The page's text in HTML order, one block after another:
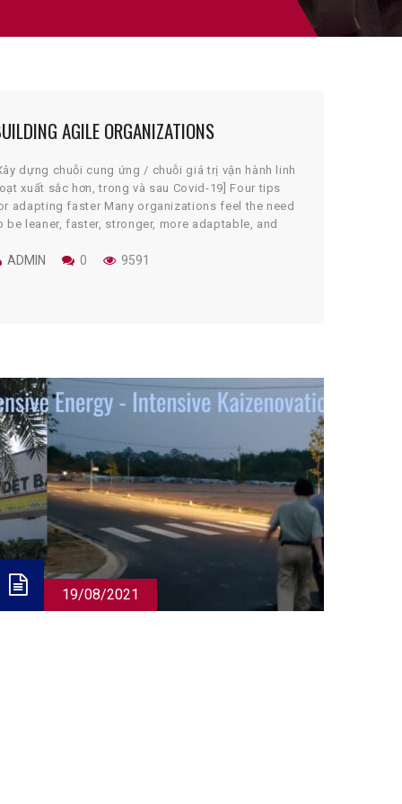
AGILE ORGANIZATIONS
dựng chuỗi cung ứng / chuỗi giá trị vận hành linh
xuất sắc hơn, trong và sau Covid-19] Four tips
adapting faster Many organizations feel the need
be leaner, faster, stronger, more adaptable, and
may not be intuitive or singular. […]
ADMIN 0 9591
19/08/2021